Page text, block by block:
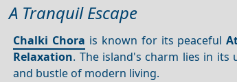
A Tranquil Escape
Chalki Chora is known for its peaceful
Relaxation. The island's charm lies in
and bustle of modern living.